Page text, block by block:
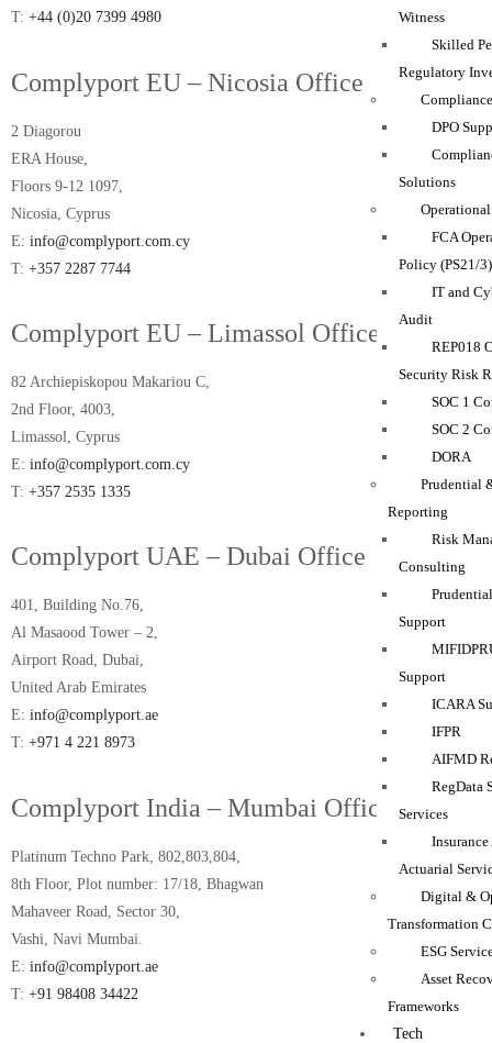
Witness
Skilled
Regulatory
DPO
Solutions
FCA
Policy (PS21/3)
IT and
Audit
REP018
Security Risk
SOC 1
SOC 2
DORA
Prudential
Reporting
Risk
Consulting
Support
Support
ICARA
IFPR
AIFMD
RegData
Services
Actuarial
Digital &
Transformation
ESG
Asset
Frameworks
Tech
T: +44 (0)20 7399 4980
Complyport EU – Nicosia Office
2 Diagorou
ERA House,
Floors 9-12 1097,
Nicosia, Cyprus
E: info@complyport.com.cy
T: +357 2287 7744
Complyport EU – Limassol Office
82 Archiepiskopou Makariou C,
2nd Floor, 4003,
Limassol, Cyprus
E: info@complyport.com.cy
T: +357 2535 1335
Complyport UAE – Dubai Office
401, Building No.76,
Al Masaood Tower – 2,
Airport Road, Dubai,
United Arab Emirates
E: info@complyport.ae
T: +971 4 221 8973
Complyport India – Mumbai Office
Platinum Techno Park, 802,803,804,
8th Floor, Plot number: 17/18, Bhagwan
Mahaveer Road, Sector 30,
Vashi, Navi Mumbai.
E: info@complyport.ae
T: +91 98408 34422